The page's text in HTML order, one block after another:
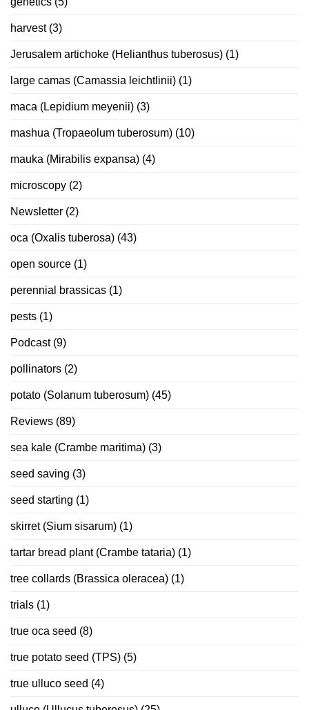
harvest(3)
Jerusalem artichoke (Helianthus tuberosus) (1)
large camas (Camassia leichtlinii) (1)
maca (Lepidium meyenii) (3)
mashua (Tropaeolum tuberosum) (10)
mauka (Mirabilis expansa) (4)
microscopy (2)
Newsletter (2)
oca (Oxalis tuberosa) (43)
open source (1)
perennial brassicas (1)
pests (1)
Podcast(9)
pollinators (2)
potato (Solanum tuberosum) (45)
Reviews (89)
sea kale (Crambe maritima) (3)
seed saving (3)
seed starting (1)
skirret (Sium sisarum) (1)
tartar bread plant (Crambe tataria) (1)
tree collards (Brassica oleracea) (1)
trials (1)
true oca seed (8)
true potato seed (TPS) (5)
true ulluco seed (4)